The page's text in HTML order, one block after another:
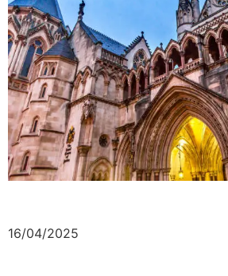
16/04/2025